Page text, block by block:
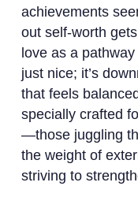
achievements
out self-worth
love as a
just nice; it’s
that feels
specially crafted
—those juggling
the weight of
striving to